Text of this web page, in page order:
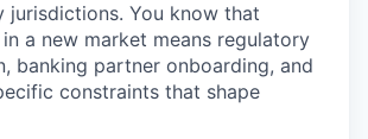
jurisdictions. You know that
a new market means regulatory
banking partner onboarding, and
constraints that shape